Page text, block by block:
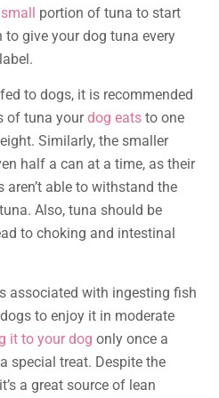
portion of tuna to start
give your dog tuna every
to dogs, it is recommended
of tuna yourdog eats to one
Similarly, the smaller
half a can at a time, as their
able to withstand the
Also, tuna should be
to choking and intestinal
associated with ingesting fish
to enjoy it in moderate
it to your dog only once a
special treat. Despite the
a great source of lean